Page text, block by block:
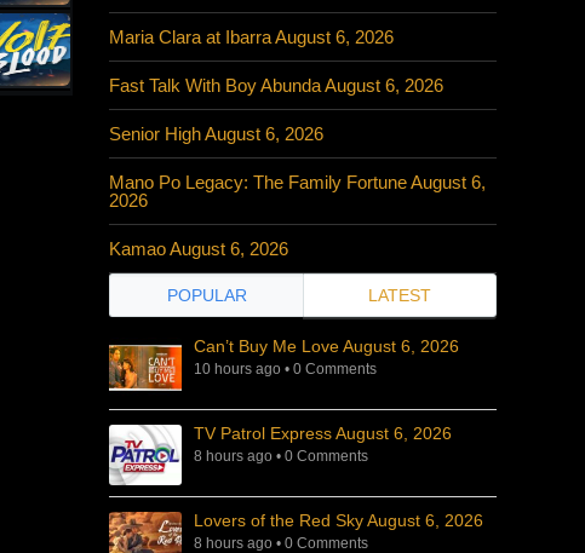
Maria Clara at Ibarra August 6, 2026
Fast Talk With Boy Abunda August 6, 2026
Senior High August 6, 2026
Mano Po Legacy: The Family Fortune August 6,
2026
Kamao August 6, 2026
POPULAR LATEST
Can’t Buy Me Love August 6, 2026
10 hours ago • 0 Comments
TV Patrol Express August 6, 2026
8 hours ago • 0 Comments
Lovers of the Red Sky August 6, 2026
8 hours ago • 0 Comments